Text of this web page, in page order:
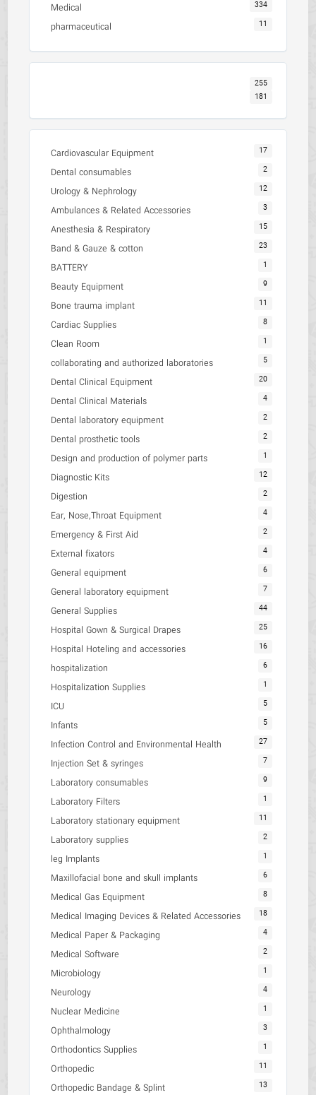
Medical 334
pharmaceutical 11
255
181
Cardiovascular Equipment 17
Dental consumables 2
Urology & Nephrology 12
Ambulances & Related Accessories 3
Anesthesia & Respiratory 15
Band & Gauze & cotton 23
BATTERY 1
Beauty Equipment 9
Bone trauma implant 11
Cardiac Supplies 8
Clean Room 1
collaborating and authorized laboratories 5
Dental Clinical Equipment 20
Dental Clinical Materials 4
Dental laboratory equipment 2
Dental prosthetic tools 2
Design and production of polymer parts 1
Diagnostic Kits 12
Digestion 2
Ear, Nose,Throat Equipment 4
Emergency & First Aid 2
External fixators 4
General equipment 6
General laboratory equipment 7
General Supplies 44
Hospital Gown & Surgical Drapes 25
Hospital Hoteling and accessories 16
hospitalization 6
Hospitalization Supplies 1
ICU 5
Infants 5
Infection Control and Environmental Health 27
Injection Set & syringes 7
Laboratory consumables 9
Laboratory Filters 1
Laboratory stationary equipment 11
Laboratory supplies 2
leg Implants 1
Maxillofacial bone and skull implants 6
Medical Gas Equipment 8
Medical Imaging Devices & Related Accessories 18
Medical Paper & Packaging 4
Medical Software 2
Microbiology 1
Neurology 4
Nuclear Medicine 1
Ophthalmology 3
Orthodontics Supplies 1
Orthopedic 11
Orthopedic Bandage & Splint 13